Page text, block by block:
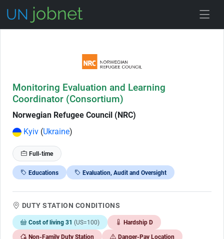
Monitoring Evaluation and Learning
Coordinator (Consortium)
Norwegian Refugee Council (NRC)
Kyiv (Ukraine)
Full-time
Educations Evaluation, Audit and Oversight
DUTY STATION CONDITIONS
Cost of living 31 (US=100) Hardship D
Non-Family Duty Station Danger-Pay Location